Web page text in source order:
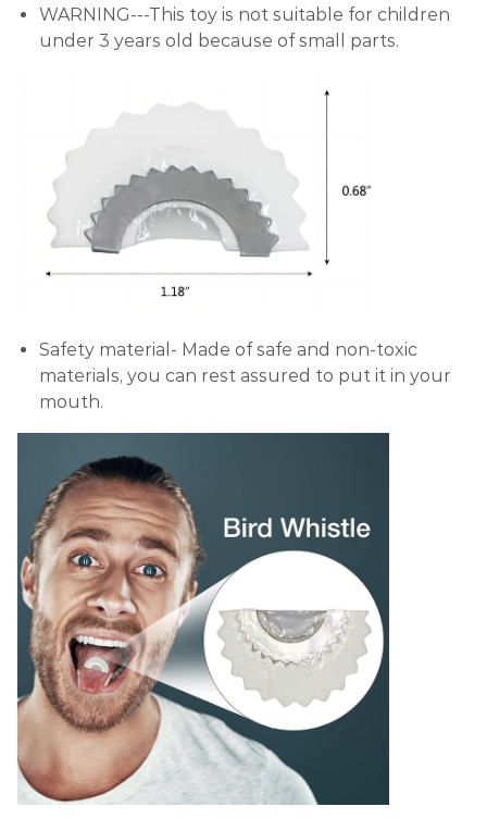
WARNING---This toy is not suitable for children
under 3 years old because of small parts.
Safety material- Made of safe and non-toxic
materials, you can rest assured to put it in your
mouth.